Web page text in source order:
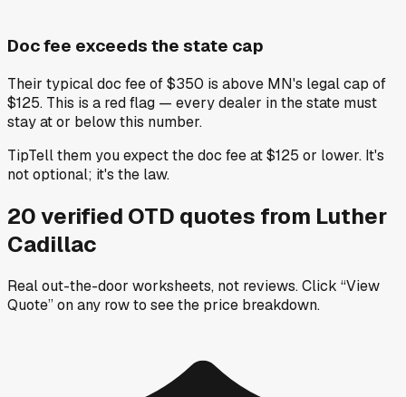
Doc fee exceeds the state cap
Their typical doc fee of $350 is above MN's legal cap of
$125. This is a red flag — every dealer in the state must
stay at or below this number.
TipTell them you expect the doc fee at $125 or lower. It's
not optional; it's the law.
20verified OTD quotes from Luther
Cadillac
Real out-the-door worksheets, not reviews.Click “View
Quote” on any rowto see the price breakdown.